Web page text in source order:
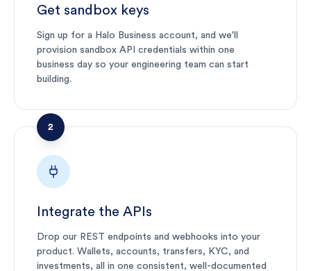
Get sandbox keys
Sign up for a Halo Business account, and we'll
provision sandbox API credentials within one
business day so your engineering team can start
building.
2
Integrate the APIs
Drop our REST endpoints and webhooks into your
product. Wallets, accounts, transfers, KYC, and
investments, all in one consistent, well-documented